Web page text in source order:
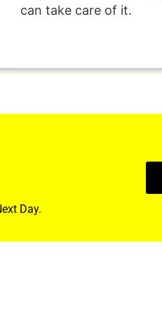
can take care of it.
Day.